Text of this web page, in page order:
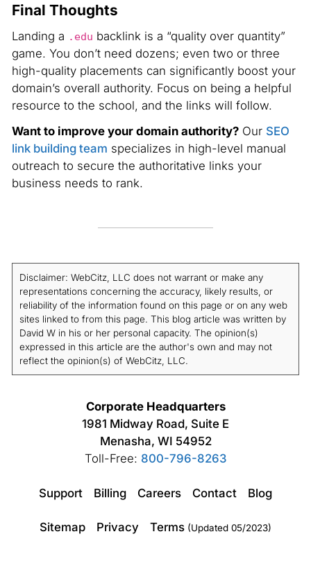
Final Thoughts
Landing a .edu backlink is a “quality over quantity”
game. You don’t need dozens; even two or three
high-quality placements can significantly boost your
domain’s overall authority. Focus on being a helpful
resource to the school, and the links will follow.
Want to improve your domain authority?Our SEO
link building team specializes in high-level manual
outreach to secure the authoritative links your
business needs to rank.
Disclaimer: WebCitz, LLC does not warrant or make any
representations concerning the accuracy, likely results, or
reliability of the information found on this page or on any web
sites linked to from this page. This blog article was written by
David W in his or her personal capacity. The opinion(s)
expressed in this article are the author's own and may not
reflect the opinion(s) of WebCitz, LLC.
Corporate Headquarters
1981 Midway Road, Suite E
Menasha, WI 54952
Toll-Free: 800-796-8263
Support Billing Careers Contact Blog
Sitemap Privacy Terms (Updated 05/2023)